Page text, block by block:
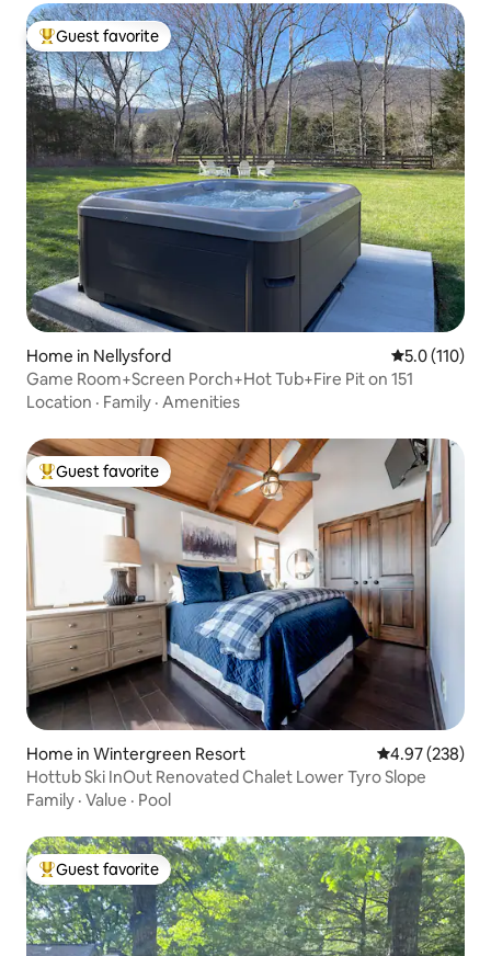
Top guest favorite
Guest favorite
Home in Nellysford 5.0 out of 5
5.0 (110)
Game Room+Screen Porch+Hot Tub+Fire Pit on 151
Location · Family · Amenities
Top guest favorite
Guest favorite
Home in Wintergreen Resort 4.97 out of 5
4.97 (238)
Hottub Ski InOut Renovated Chalet Lower Tyro Slope
Family · Value · Pool
Top guest favorite
Guest favorite